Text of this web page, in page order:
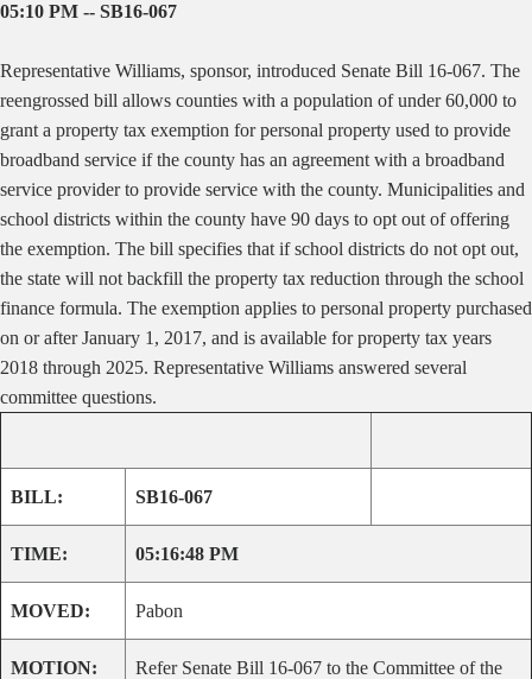
05:10 PM -- SB16-067
Representative Williams, sponsor, introduced Senate Bill 16-067. The
reengrossed bill allows counties with a population of under 60,000 to
grant a property tax exemption for personal property used to provide
broadband service if the county has an agreement with a broadband
service provider to provide service with the county. Municipalities and
school districts within the county have 90 days to opt out of offering
the exemption. The bill specifies that if school districts do not opt out,
the state will not backfill the property tax reduction through the school
finance formula. The exemption applies to personal property purchased
on or after January 1, 2017, and is available for property tax years
2018 through 2025. Representative Williams answered several
committee questions.
BILL: SB16-067
TIME: 05:16:48 PM
MOVED: Pabon
MOTION:
Refer Senate Bill 16-067 to the Committee of the